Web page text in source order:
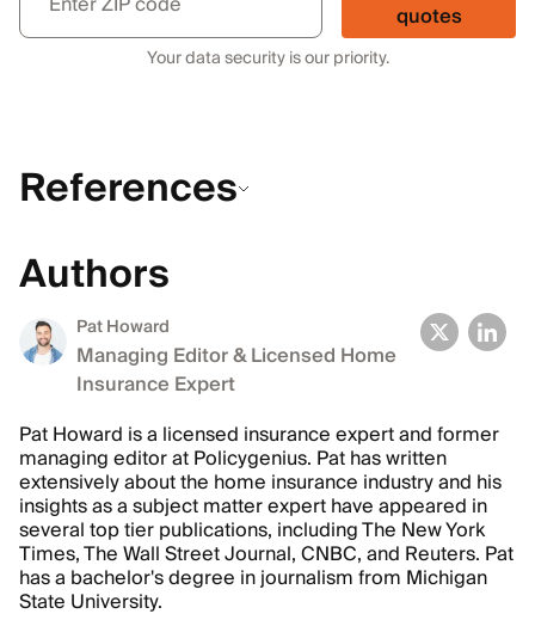
quotes
Your data security is our priority.
References
Authors
Pat Howard
Managing Editor & Licensed Home
Insurance Expert
Pat Howard is a licensed insurance expert and former
managing editor at Policygenius. Pat has written
extensively about the home insurance industry and his
insights as a subject matter expert have appeared in
several top tier publications, including The New York
Times, The Wall Street Journal, CNBC, and Reuters. Pat
has a bachelor's degree in journalism from Michigan
State University.